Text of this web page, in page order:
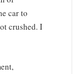
car to
crushed. I